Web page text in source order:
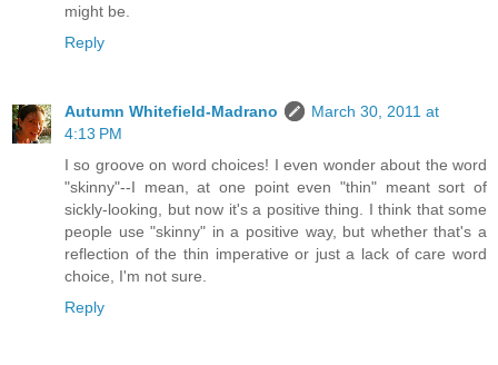
might be.
Reply
Autumn Whitefield-Madrano
March 30, 2011 at
4:13 PM
I so groove on word choices! I even wonder about the word
"skinny"--I mean, at one point even "thin" meant sort of
sickly-looking, but now it's a positive thing. I think that some
people use "skinny" in a positive way, but whether that's a
reflection of the thin imperative or just a lack of care word
choice, I'm not sure.
Reply